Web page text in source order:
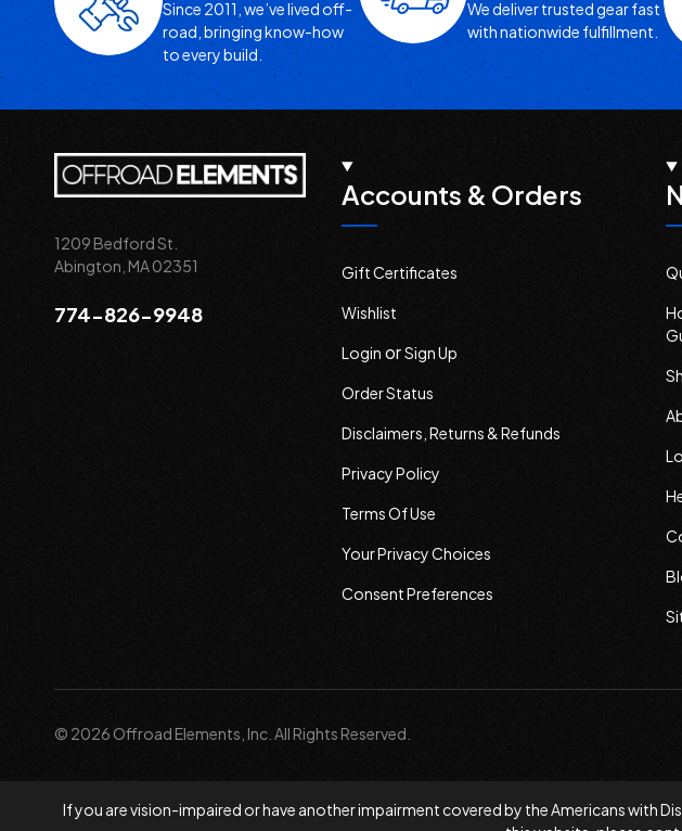
Since 2011, we’ve lived off-
road, bringing know-how
to every build.
We deliver trusted gear fast
with nationwide fulfillment.
1209 Bedford St.
Abington, MA 02351
774-826-9948
Accounts & Orders
Gift Certificates
Wishlist
Login orSign Up
Order Status
Disclaimers, Returns & Refunds
Privacy Policy
Terms Of Use
Your Privacy Choices
Consent Preferences
© 2026 Offroad Elements, Inc. All Rights Reserved.
If you are vision-impaired or have another impairment covered by the Americans with